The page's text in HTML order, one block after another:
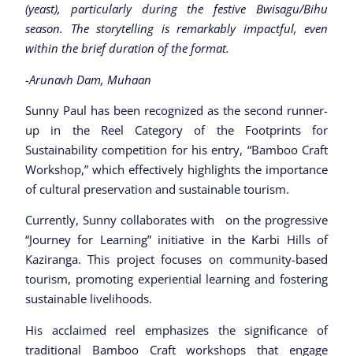
(yeast), particularly during the festive Bwisagu/Bihu
season. The storytelling is remarkably impactful, even
within the brief duration of the format.
-Arunavh Dam, Muhaan
Sunny Paul has been recognized as the second runner-
up in the Reel Category of the Footprints for
Sustainability competition for his entry, “Bamboo Craft
Workshop,” which effectively highlights the importance
of cultural preservation and sustainable tourism.
Currently, Sunny collaborates with on the progressive
“Journey for Learning” initiative in the Karbi Hills of
Kaziranga. This project focuses on community-based
tourism, promoting experiential learning and fostering
sustainable livelihoods.
His acclaimed reel emphasizes the significance of
traditional Bamboo Craft workshops that engage